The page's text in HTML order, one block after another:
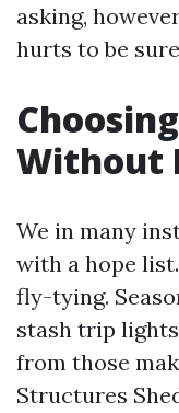
asking,
hurts to be
Without
We in many
with a hope
fly-tying.
stash trip
from those
Structures